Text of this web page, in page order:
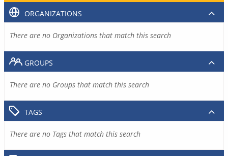
ORGANIZATIONS
There are no Organizations that match this search
GROUPS
There are no Groups that match this search
TAGS
There are no Tags that match this search